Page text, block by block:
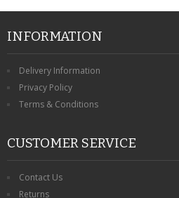
INFORMATION
Delivery Information
Privacy Policy
Terms & Conditions
CUSTOMER SERVICE
Contact Us
Returns